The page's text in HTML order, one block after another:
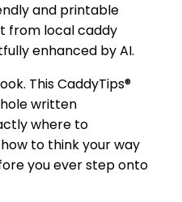
and printable
from local caddy
enhanced by AI.
This CaddyTips®
written
where to
to think your way
you ever step onto